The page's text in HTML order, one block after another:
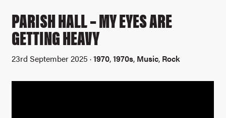
PARISH HALL – MY EYES ARE
GETTING HEAVY
23rd September 2025 ·1970,1970s, Music, Rock